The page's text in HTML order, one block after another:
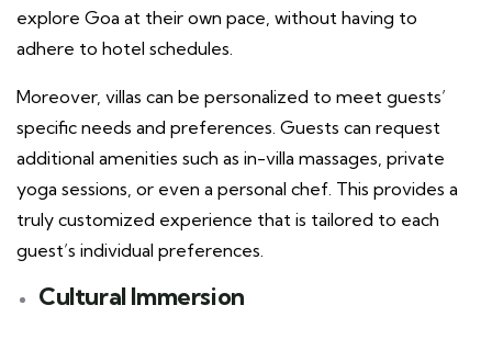
explore Goa at their own pace, without having to
adhere to hotel schedules.
Moreover, villas can be personalized to meet guests’
specific needs and preferences. Guests can request
additional amenities such as in-villa massages, private
yoga sessions, or even a personal chef. This provides a
truly customized experience that is tailored to each
guest’s individual preferences.
Cultural Immersion